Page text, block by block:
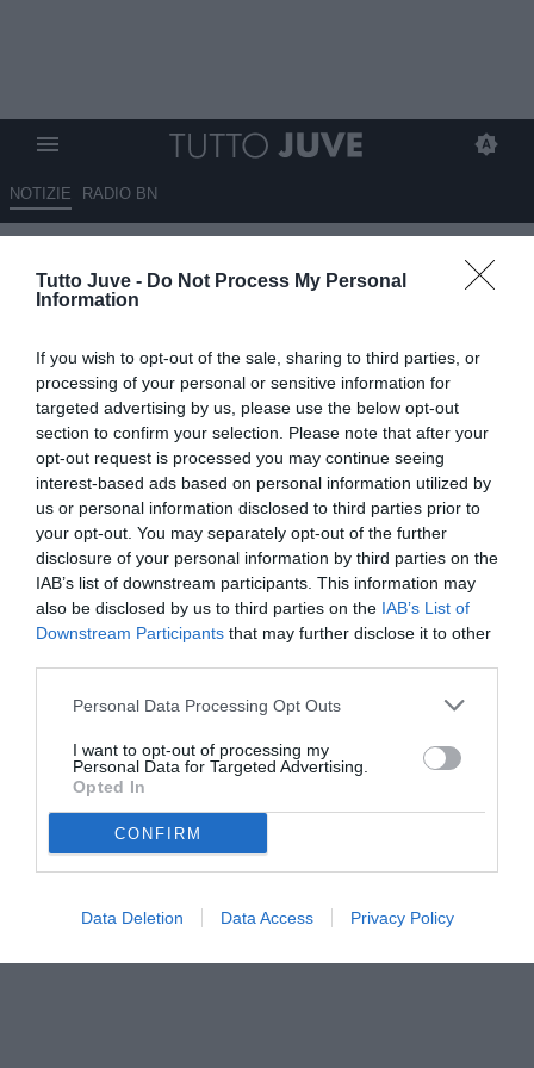
Tutto Juve - Do Not Process My Personal
Information
If you wish to opt-out of the sale, sharing to third parties, or
processing of your personal or sensitive information for
targeted advertising by us, please use the below opt-out
section to confirm your selection. Please note that after your
opt-out request is processed you may continue seeing
interest-based ads based on personal information utilized by
us or personal information disclosed to third parties prior to
your opt-out. You may separately opt-out of the further
disclosure of your personal information by third parties on the
IAB’s list of downstream participants. This information may
also be disclosed by us to third parties on the IAB’s List of
Downstream Participants that may further disclose it to other
Personal Data Processing Opt Outs
I want to opt-out of processing my
Personal Data for Targeted Advertising.
Opted In
CONFIRM
Data Deletion Data Access Privacy Policy
NOTIZIE RADIO BN
vicino
VEDI LETTURE
© foto di www.imagephotoagency.it